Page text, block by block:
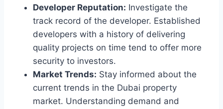
Developer Reputation: Investigate the
track record of the developer. Established
developers with a history of delivering
quality projects on time tend to offer more
security to investors.
Market Trends: Stay informed about the
current trends in the Dubai property
market. Understanding demand and